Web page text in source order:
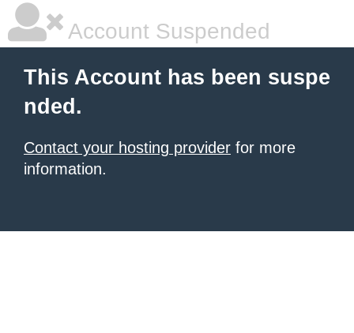
Account Suspended
This Account has been suspe
nded.
Contact your hosting provider for more
information.